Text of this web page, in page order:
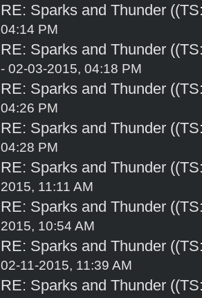
RE: Sparks and Thunder
04:14 PM
RE: Sparks and Thunder
- 02-03-2015, 04:18 PM
RE: Sparks and Thunder
04:26 PM
RE: Sparks and Thunder
04:28 PM
RE: Sparks and Thunder
2015, 11:11 AM
RE: Sparks and Thunder
2015, 10:54 AM
RE: Sparks and Thunder
02-11-2015, 11:39 AM
RE: Sparks and Thunder